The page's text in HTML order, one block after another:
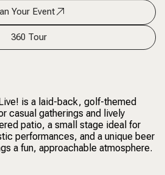
Your Event
360 Tour
is a laid-back, golf-themed
casual gatherings and lively
patio, a small stage ideal for
performances, and a unique beer
a fun, approachable atmosphere.